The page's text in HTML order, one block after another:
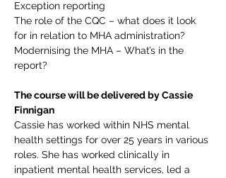
Exception reporting
The role of the CQC – what does it look
for in relation to MHA administration?
Modernising the MHA – What’s in the
report?
The course will be delivered by Cassie
Finnigan
Cassie has worked within NHS mental
health settings for over 25 years in various
roles. She has worked clinically in
inpatient mental health services, led a